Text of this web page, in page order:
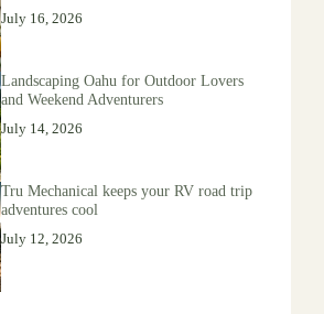
July 16, 2026
Landscaping Oahu for Outdoor Lovers
and Weekend Adventurers
July 14, 2026
Tru Mechanical keeps your RV road trip
adventures cool
July 12, 2026